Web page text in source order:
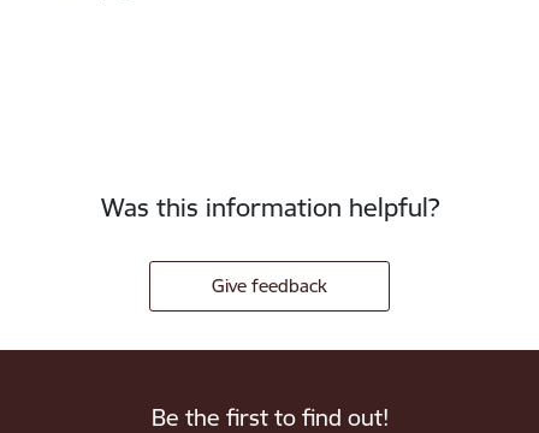
Was this information helpful?
Give feedback
Be the first to find out!